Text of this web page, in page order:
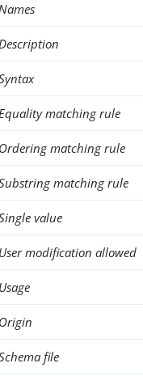
matching rule
Ordering matching rule
matching rule
value
User modification allowed
Usage
Origin
file